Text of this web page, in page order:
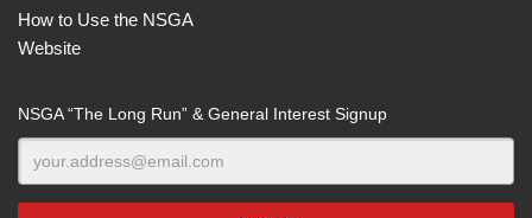
How to Use the NSGA
Website
NSGA “The Long Run” & General Interest Signup